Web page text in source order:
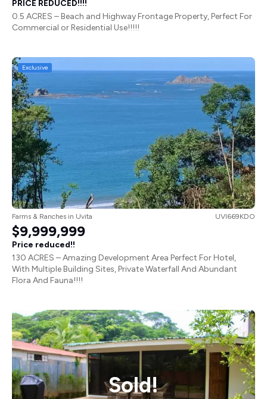
PRICE REDUCED!!!!
0.5 ACRES – Beach and Highway Frontage Property, Perfect For
Commercial or Residential Use!!!!!
Exclusive
Farms & Ranches in Uvita UVI669KDO
$9,999,999
Price reduced!!
130 ACRES – Amazing Development Area Perfect For Hotel,
With Multiple Building Sites, Private Waterfall And Abundant
Flora And Fauna!!!!
Sold!